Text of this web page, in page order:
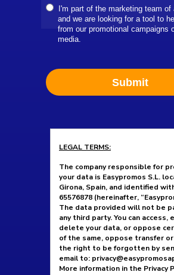
I'm part of the marketing team of
and we are looking for a tool to
from our promotional campaigns
media.
Submit
LEGAL TERMS:
The company responsible for
your data is Easypromos S.L.
Girona, Spain, and identified
65576878 (hereinafter,
The data provided will not be
any third party. You can access,
delete your data, or oppose
of the same, oppose transfer
the right to be forgotten by
email to:
More information in the Privacy